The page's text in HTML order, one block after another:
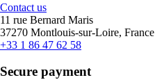
Contact us
11 rue Bernard Maris
37270 Montlouis-sur-Loire, France
+33 1 86 47 62 58
Secure payment